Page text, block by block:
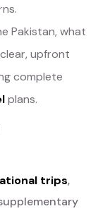
Pakistan, what
upfront
complete
plans.
trips,